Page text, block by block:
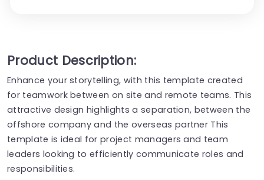
Product Description:
Enhance your storytelling, with this template created
for teamwork between on site and remote teams. This
attractive design highlights a separation, between the
offshore company and the overseas partner This
template is ideal for project managers and team
leaders looking to efficiently communicate roles and
responsibilities.